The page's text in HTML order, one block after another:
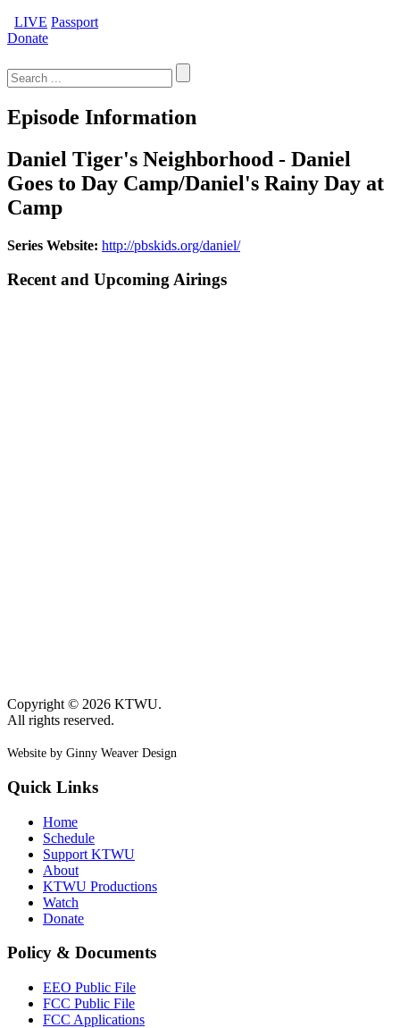
LIVE Passport
Donate
for:
Episode Information
Daniel Tiger's Neighborhood - Daniel
Goes to Day Camp/Daniel's Rainy Day at
Camp
Series Website: http://pbskids.org/daniel/
Recent and Upcoming Airings
Copyright © 2026 KTWU.
All rights reserved.
Website by Ginny Weaver Design
Quick Links
Home
Schedule
Support KTWU
About
KTWU Productions
Watch
Donate
Policy & Documents
EEO Public File
FCC Public File
FCC Applications